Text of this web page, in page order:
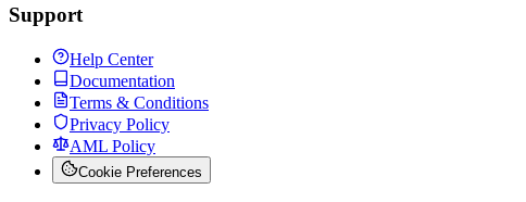
Support
Help Center
Documentation
Terms & Conditions
Privacy Policy
AML Policy
Cookie Preferences